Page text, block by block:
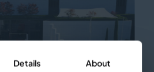
Details About
Details About